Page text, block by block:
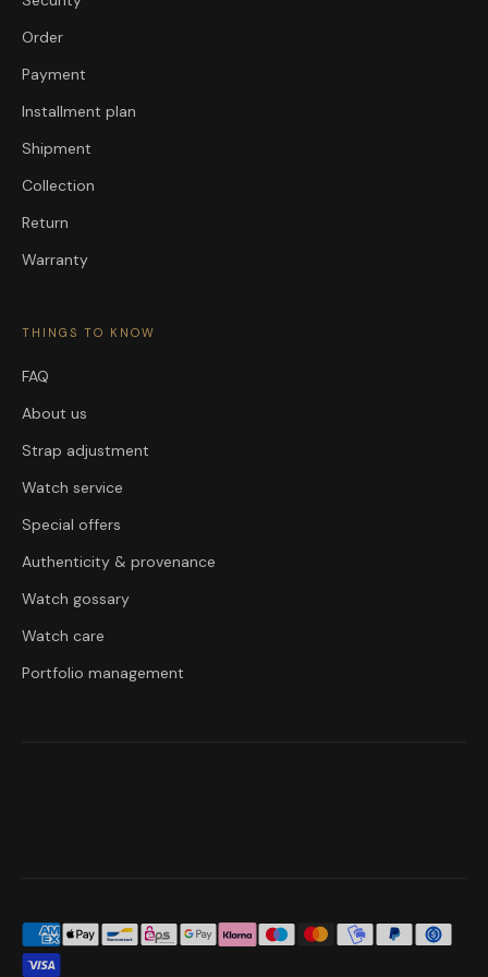
Order
Payment
Installment plan
Shipment
Collection
Return
Warranty
THINGS TO KNOW
FAQ
About us
Strap adjustment
Watch service
Special offers
Authenticity & provenance
Watch gossary
Watch care
Portfolio management